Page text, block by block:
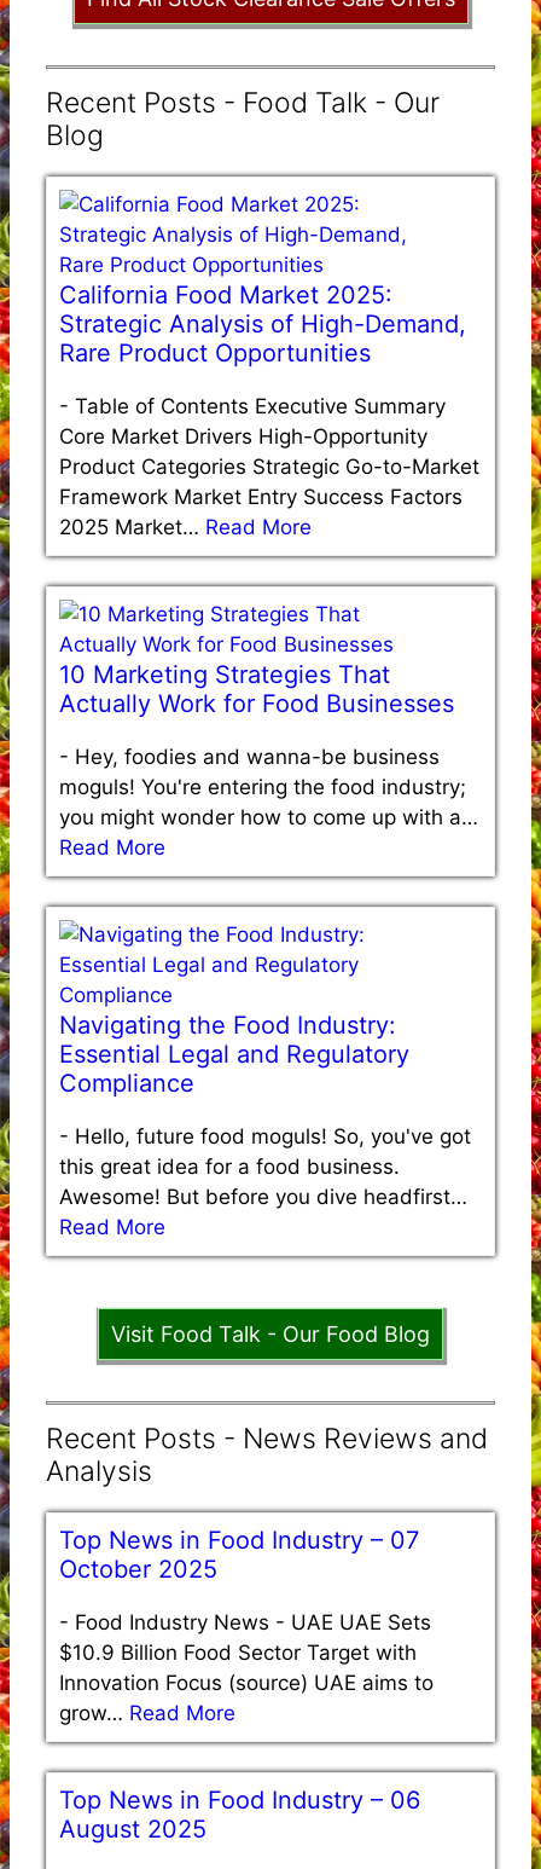
Recent Posts - Food Talk - Our
Blog
California Food Market 2025:
Strategic Analysis of High-Demand,
Rare Product Opportunities
- Table of Contents Executive Summary
Core Market Drivers High-Opportunity
Product Categories Strategic Go-to-Market
Framework Market Entry Success Factors
2025 Market… Read More
10 Marketing Strategies That
Actually Work for Food Businesses
- Hey, foodies and wanna-be business
moguls! You're entering the food industry;
you might wonder how to come up with a…
Read More
Navigating the Food Industry:
Essential Legal and Regulatory
Compliance
- Hello, future food moguls! So, you've got
this great idea for a food business.
Awesome! But before you dive headfirst…
Read More
Visit Food Talk - Our Food Blog
Recent Posts - News Reviews and
Analysis
Top News in Food Industry – 07
October 2025
- Food Industry News - UAE UAE Sets
$10.9 Billion Food Sector Target with
Innovation Focus (source) UAE aims to
grow… Read More
Top News in Food Industry – 06
August 2025